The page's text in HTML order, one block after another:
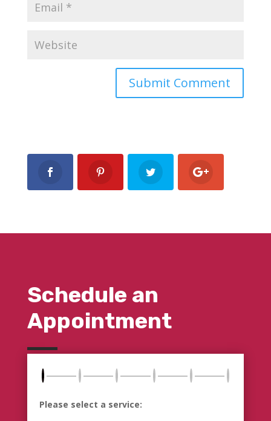
Schedule an
Appointment
Please select a service: